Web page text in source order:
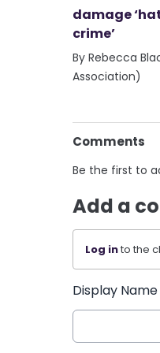
damage
crime’
By Rebecca
Association)
Comments
Be the first to
Add a
Log into the
Display Name